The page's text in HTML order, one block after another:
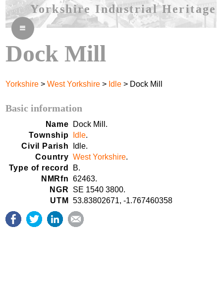
Yorkshire Industrial Heritage
≡
Dock Mill
Yorkshire >West Yorkshire > Idle > Dock Mill
Basic information
Name
Dock Mill.
Township
Idle.
Civil Parish
Idle.
Country West Yorkshire.
Type of record
B.
NMRfn
62463.
NGR
SE 1540 3800.
UTM
53.83802671, -1.767460358